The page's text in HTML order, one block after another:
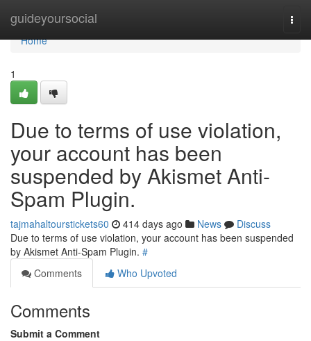
guideyoursocial
Home
Home
1
Due to terms of use violation,
your account has been
suspended by Akismet Anti-
Spam Plugin.
tajmahaltourstickets60 414 days ago News
Discuss
Due to terms of use violation, your account has been suspended
by Akismet Anti-Spam Plugin. #
Comments
Who Upvoted
Comments
Submit a Comment